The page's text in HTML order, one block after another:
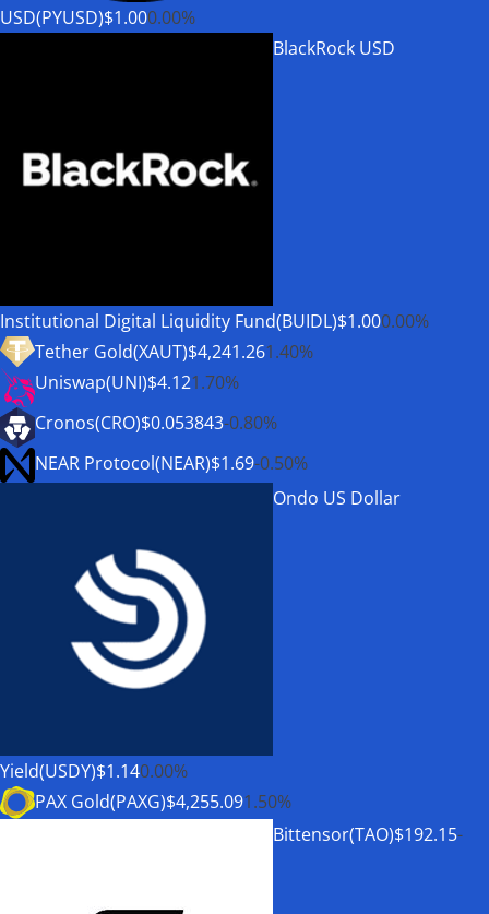
USD(PYUSD)$1.000.00%
BlackRock USD
Institutional Digital Liquidity Fund(BUIDL)$1.000.00%
Tether Gold(XAUT)$4,241.261.40%
Uniswap(UNI)$4.121.70%
Cronos(CRO)$0.053843-0.80%
NEAR Protocol(NEAR)$1.69-0.50%
Ondo US Dollar
Yield(USDY)$1.140.00%
PAX Gold(PAXG)$4,255.091.50%
Bittensor(TAO)$192.15-